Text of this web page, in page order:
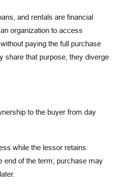
and rentals are financial
organization to access
paying the full purchase
share that purpose, they diverge
to the buyer from day
while the lessor retains
end of the term; purchase may